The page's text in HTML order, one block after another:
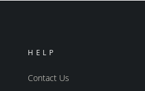
HELP
Contact Us